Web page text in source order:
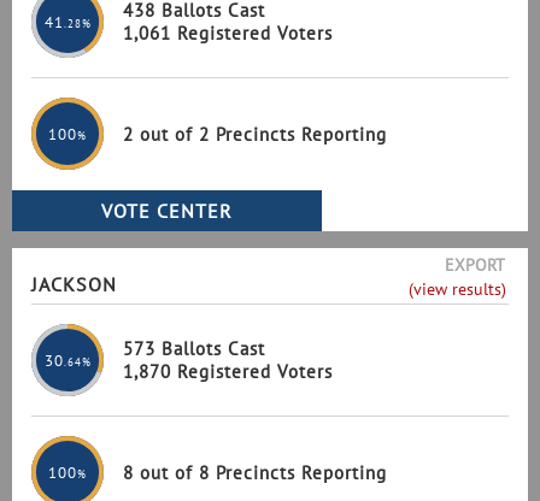
41 .28%
438 Ballots Cast
1,061 Registered Voters
100% 2 out of 2 Precincts Reporting
JACKSON
EXPORT
(view results)
30 .64%
573 Ballots Cast
1,870 Registered Voters
100% 8 out of 8 Precincts Reporting